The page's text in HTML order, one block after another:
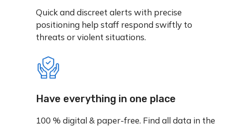
Quick and discreet alerts with precise
positioning help staff respond swiftly to
threats or violent situations.
Have everything in one place
100 % digital & paper-free. Find all data in the